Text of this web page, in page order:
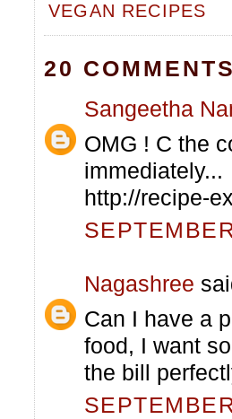
VEGAN RECIPES
20
Sangeetha
OMG ! C the
immediately...
http://recipe-
Nagashree
Can I have a
food, I want
the bill